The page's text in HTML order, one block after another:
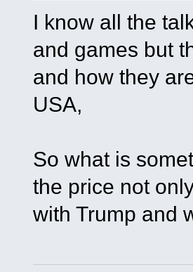
I know all the
and games but
and how they
USA,
So what is
the price not
with Trump and